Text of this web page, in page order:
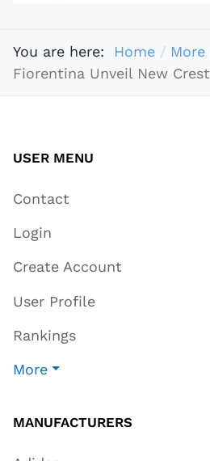
You are here: Home More
Fiorentina Unveil New Crest
USER MENU
Contact
Login
Create Account
User Profile
Rankings
More
MANUFACTURERS